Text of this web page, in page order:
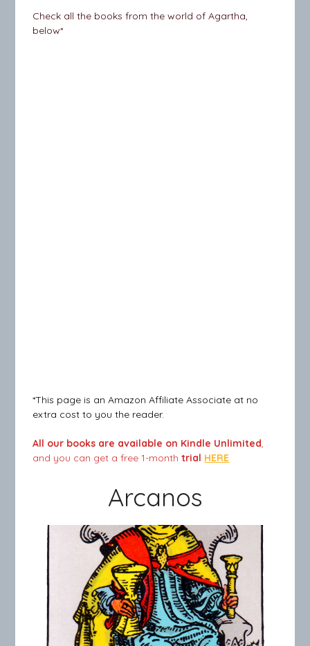
Check all the books from the world of Agartha,
below*
*This page is an Amazon Affiliate Associate at no
extra cost to you the reader.
All our books are available on Kindle Unlimited,
and you can get a free 1-month trial HERE
Arcanos